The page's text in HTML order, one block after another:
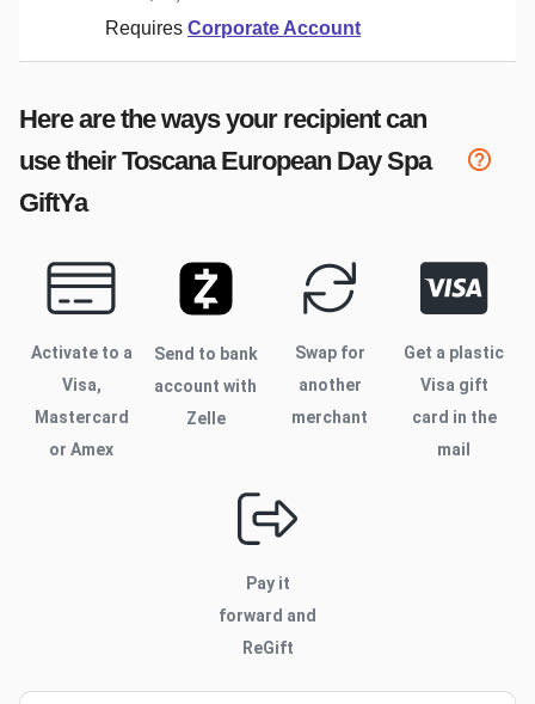
Requires Corporate Account
Here are the ways your recipient can
use theirToscana European Day Spa
GiftYa
Activate to a
Visa,
Mastercard
or Amex
Send to bank
account with
Zelle
Swap for
another
merchant
Get a plastic
Visa gift
card in the
mail
Pay it
forward and
ReGift